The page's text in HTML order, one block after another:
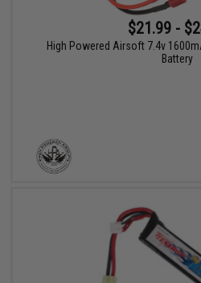
$21.99 -
High Powered Airsoft 7.4v
Battery